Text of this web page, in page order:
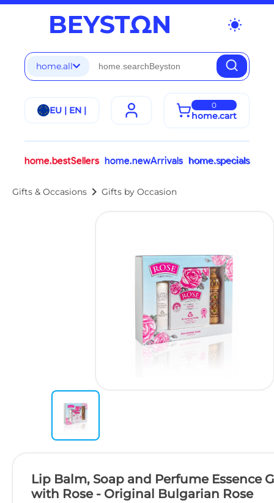
wb_sunny
home.all
EU | EN | 0
home.cart
home.bestSellers home.newArrivals home.specials
Gifts & Occasions chevron_right Gifts by Occasion
Lip Balm, Soap and Perfume Essence
with Rose - Original Bulgarian Rose